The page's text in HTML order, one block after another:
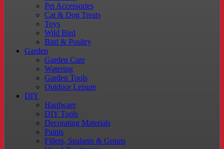
Pet Accessories
Cat & Dog Treats
Toys
Wild Bird
Bird & Poultry
Garden
Garden Care
Watering
Garden Tools
Outdoor Leisure
DIY
Hardware
DIY Tools
Decorating Materials
Paints
Fillers, Sealants & Grouts